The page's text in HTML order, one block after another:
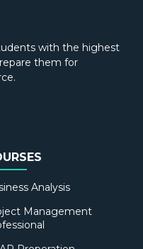
with the highest
them for
Analysis
Management